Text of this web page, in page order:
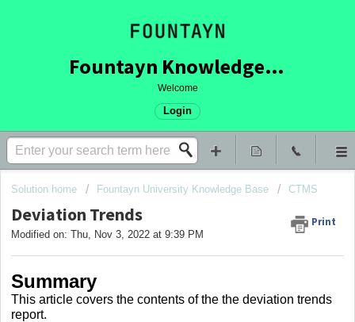
Fountayn Knowledge Base
Welcome
Login
Solution home Fountayn University Knowledge Base CTMS
Deviation Trends Print
Modified on: Thu, Nov 3, 2022 at 9:39 PM
Summary
This article covers the contents of the the deviation trends
report.